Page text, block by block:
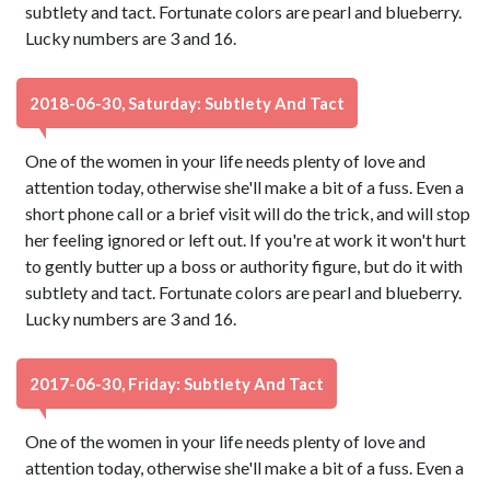
subtlety and tact. Fortunate colors are pearl and blueberry.
Lucky numbers are 3 and 16.
2018-06-30, Saturday: Subtlety And Tact
One of the women in your life needs plenty of love and
attention today, otherwise she'll make a bit of a fuss. Even a
short phone call or a brief visit will do the trick, and will stop
her feeling ignored or left out. If you're at work it won't hurt
to gently butter up a boss or authority figure, but do it with
subtlety and tact. Fortunate colors are pearl and blueberry.
Lucky numbers are 3 and 16.
2017-06-30, Friday: Subtlety And Tact
One of the women in your life needs plenty of love and
attention today, otherwise she'll make a bit of a fuss. Even a